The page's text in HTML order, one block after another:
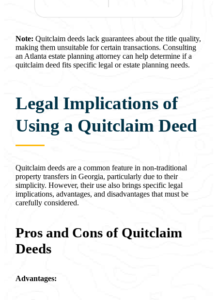
Note: Quitclaim deeds lack guarantees about the title quality,
making them unsuitable for certain transactions. Consulting
an Atlanta estate planning attorney can help determine if a
quitclaim deed fits specific legal or estate planning needs.
Legal Implications of
Using a Quitclaim Deed
Quitclaim deeds are a common feature in non-traditional
property transfers in Georgia, particularly due to their
simplicity. However, their use also brings specific legal
implications, advantages, and disadvantages that must be
carefully considered.
Pros and Cons of Quitclaim
Deeds
Advantages: